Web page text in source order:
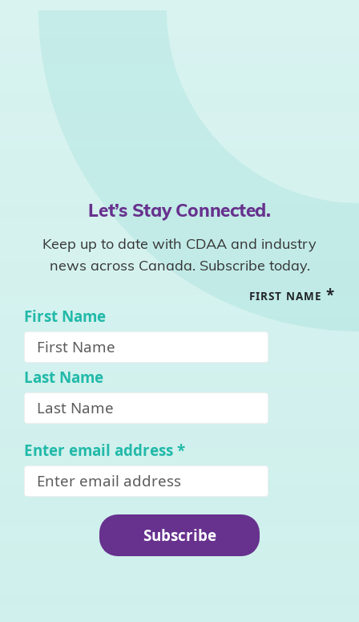
Let’s Stay Connected.
Keep up to date with CDAA and industry
news across Canada. Subscribe today.
FIRST NAME *
First Name
Last Name
Enter email address *
Subscribe